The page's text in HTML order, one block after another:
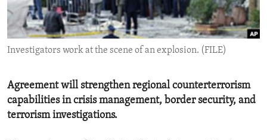
ENVIRONMENT AND HEALTH
IDEALS AND INSTITUTIONS
Investigators work at the scene of an explosion. (FILE)
Agreement will strengthen regional counterterrorism
capabilities in crisis management, border security, and
terrorism investigations.